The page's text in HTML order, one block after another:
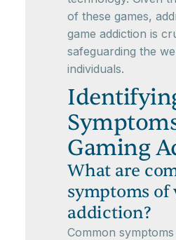
of these games,
game addiction is
safeguarding the
individuals.
Gaming
What are
symptoms of
addiction?
Common